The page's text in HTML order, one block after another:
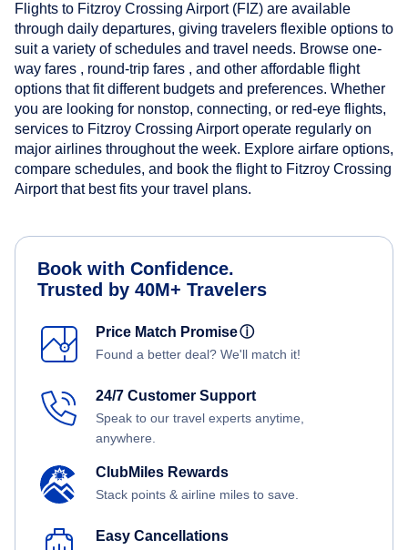
Flights to Fitzroy Crossing Airport (FIZ) are available
through daily departures, giving travelers flexible options to
suit a variety of schedules and travel needs. Browse one-
way fares , round-trip fares , and other affordable flight
options that fit different budgets and preferences. Whether
you are looking for nonstop, connecting, or red-eye flights,
services to Fitzroy Crossing Airport operate regularly on
major airlines throughout the week. Explore airfare options,
compare schedules, and book the flight to Fitzroy Crossing
Airport that best fits your travel plans.
Book with Confidence.
Trusted by 40M+ Travelers
Price Match Promiseⓘ
Found a better deal? We'll match it!
24/7 Customer Support
Speak to our travel experts anytime,
anywhere.
ClubMiles Rewards
Stack points & airline miles to save.
Easy Cancellations